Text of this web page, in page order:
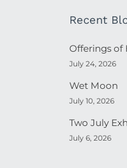
Recent
Offerings of
July 24, 2026
Wet Moon
July 10, 2026
Two July
July 6, 2026